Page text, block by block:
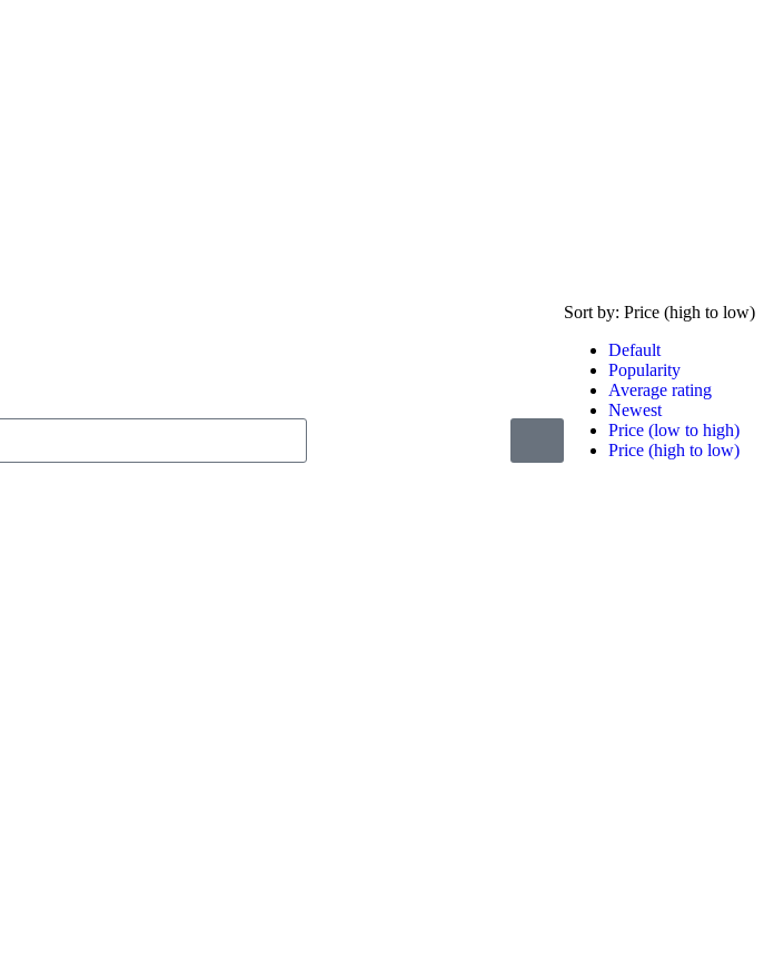
Sort by: Price (high to low)
Default
Popularity
Average rating
Newest
Price (low to high)
Price (high to low)